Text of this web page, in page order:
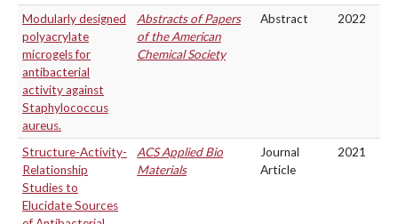
Modularly designed
polyacrylate
microgels for
antibacterial
activity against
Staphylococcus
aureus.
Abstracts of Papers
of the American
Chemical Society
Abstract 2022
Structure-Activity-
Relationship
Studies to
Elucidate Sources
ACS Applied Bio
Materials
Journal
Article
2021